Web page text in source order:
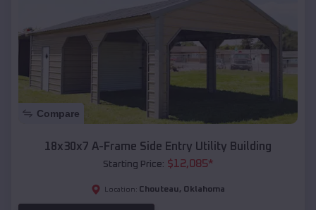
Compare
18x30x7 A-Frame Side Entry Utility Building
Starting Price: $12,085*
Location: Chouteau, Oklahoma